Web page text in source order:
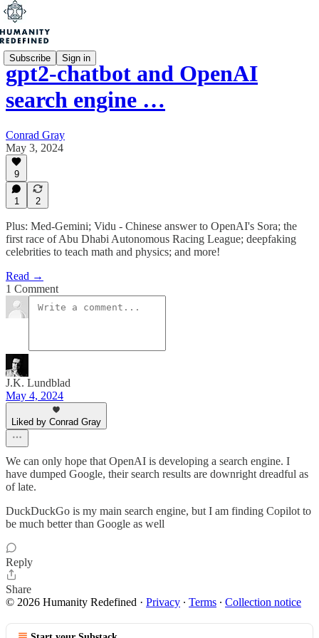
Subscribe Sign in
gpt2-chatbot and OpenAI
search engine …
Conrad Gray
May 3, 2024
9
1 2
Plus: Med-Gemini; Vidu - Chinese answer to OpenAI's Sora; the
first race of Abu Dhabi Autonomous Racing League; deepfaking
celebrities to teach math and physics; and more!
Read →
1 Comment
J.K. Lundblad
May 4, 2024
Liked by Conrad Gray
We can only hope that OpenAI is developing a search engine. I
have dumped Google, their search results are downright dreadful as
of late.
DuckDuckGo is my main search engine, but I am finding Copilot to
be much better than Google as well
Reply
Share
© 2026 Humanity Redefined · Privacy ∙ Terms ∙ Collection notice